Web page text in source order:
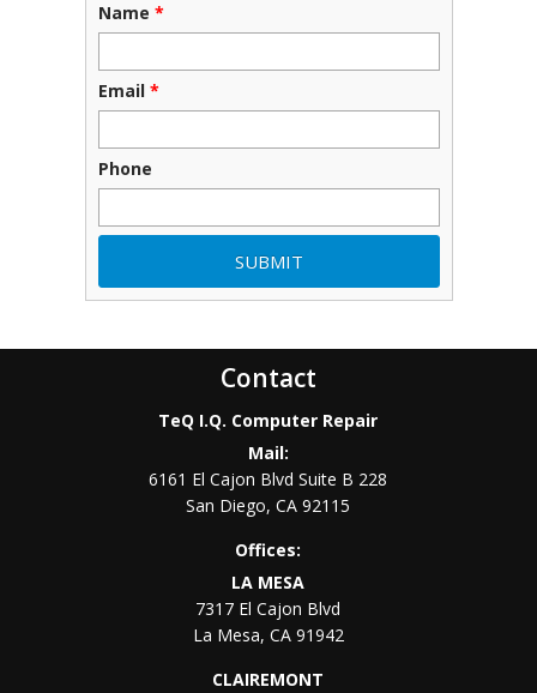
Name *
Email *
Phone
Contact
TeQ I.Q. Computer Repair
Mail:
6161 El Cajon Blvd Suite B 228
San Diego,CA 92115
Offices:
LA MESA
7317 El Cajon Blvd
La Mesa, CA 91942
CLAIREMONT